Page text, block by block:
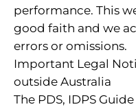
performance. This
good faith and we
errors or omissions.
Important Legal
outside Australia
The PDS, IDPS